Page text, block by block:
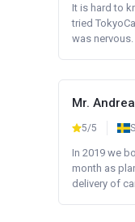
It is hard to
tried
was nervous.
Mr.
5/5
In 2019 we
month as
delivery of